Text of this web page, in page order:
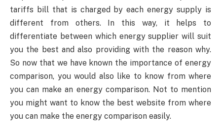
tariffs bill that is charged by each energy supply is
different from others. In this way, it helps to
differentiate between which energy supplier will suit
you the best and also providing with the reason why.
So now that we have known the importance of energy
comparison, you would also like to know from where
you can make an energy comparison. Not to mention
you might want to know the best website from where
you can make the energy comparison easily.